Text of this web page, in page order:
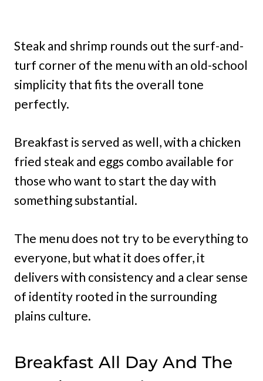
Steak and shrimp rounds out the surf-and-
turf corner of the menu with an old-school
simplicity that fits the overall tone
perfectly.
Breakfast is served as well, with a chicken
fried steak and eggs combo available for
those who want to start the day with
something substantial.
The menu does not try to be everything to
everyone, but what it does offer, it
delivers with consistency and a clear sense
of identity rooted in the surrounding
plains culture.
Breakfast All Day And The